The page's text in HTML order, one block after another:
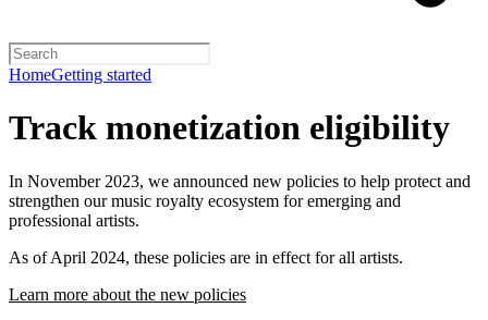
HomeGetting started
Track monetization eligibility
In November 2023, we announced new policies to help protect and
strengthen our music royalty ecosystem for emerging and
professional artists.
As of April 2024, these policies are in effect for all artists.
Learn more about the new policies